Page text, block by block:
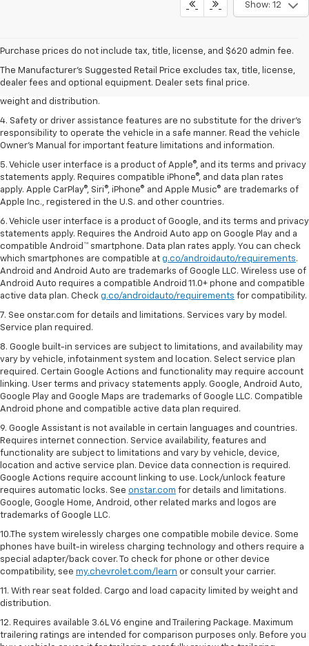
Show: 12
Purchase prices do not include tax, title, license, and $620 admin fee.
The Manufacturer's Suggested Retail Price excludes tax, title, license,
dealer fees and optional equipment. Dealer sets final price.
dealer fees and optional equipment. Dealer sets the final price.
2. EPA estimated for FWD and 3.6L V6 engine.
3. With second-row seats folded flat. Cargo and load capacity limited by
weight and distribution.
4. Safety or driver assistance features are no substitute for the driver's
responsibility to operate the vehicle in a safe manner. Read the vehicle
Owner's Manual for important feature limitations and information.
5. Vehicle user interface is a product of Apple®, and its terms and privacy
statements apply. Requires compatible iPhone®, and data plan rates
apply. Apple CarPlay®, Siri®, iPhone® and Apple Music® are trademarks of
Apple Inc., registered in the U.S. and other countries.
6. Vehicle user interface is a product of Google, and its terms and privacy
statements apply. Requires the Android Auto app on Google Play and a
compatible Android™ smartphone. Data plan rates apply. You can check
which smartphones are compatible at g.co/androidauto/requirements.
Android and Android Auto are trademarks of Google LLC. Wireless use of
Android Auto requires a compatible Android 11.0+ phone and compatible
active data plan. Check g.co/androidauto/requirements for compatibility.
7. See onstar.com for details and limitations. Services vary by model.
Service plan required.
8. Google built-in services are subject to limitations, and availability may
vary by vehicle, infotainment system and location. Select service plan
required. Certain Google Actions and functionality may require account
linking. User terms and privacy statements apply. Google, Android Auto,
Google Play and Google Maps are trademarks of Google LLC. Compatible
Android phone and compatible active data plan required.
9. Google Assistant is not available in certain languages and countries.
Requires internet connection. Service availability, features and
functionality are subject to limitations and vary by vehicle, device,
location and active service plan. Device data connection is required.
Google Actions require account linking to use. Lock/unlock feature
requires automatic locks. See onstar.com for details and limitations.
Google, Google Home, Android, other related marks and logos are
trademarks of Google LLC.
10.The system wirelessly charges one compatible mobile device. Some
phones have built-in wireless charging technology and others require a
special adapter/back cover. To check for phone or other device
compatibility, see my.chevrolet.com/learn or consult your carrier.
11. With rear seat folded. Cargo and load capacity limited by weight and
distribution.
12. Requires available 3.6L V6 engine and Trailering Package. Maximum
trailering ratings are intended for comparison purposes only. Before you